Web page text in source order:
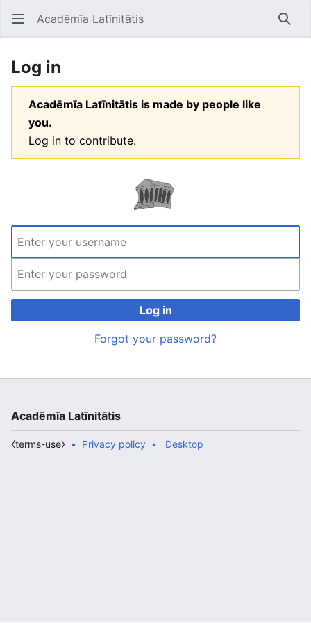
Open main menu Acadēmīa Latīnitātis
Log in
Acadēmīa Latīnitātis is made by people like
you.
Log in to contribute.
Log in
Forgot your password?
Acadēmīa Latīnitātis
Privacy policy
⧼terms-use⧽ Desktop